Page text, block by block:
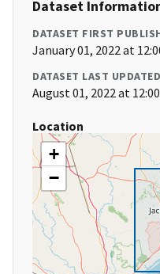
Dataset
DATASET FIRST
January 01, 2022 at
DATASET LAST UPDATED
August 01, 2022 at
Location
+
−